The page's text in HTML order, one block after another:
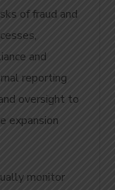
of fraud and
and
reporting
oversight to
expansion
monitor